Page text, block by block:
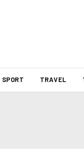
SPORT TRAVEL